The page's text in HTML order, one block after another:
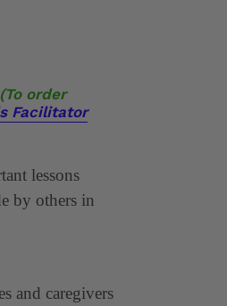
(To order
Facilitator
lessons
by others in
and caregivers